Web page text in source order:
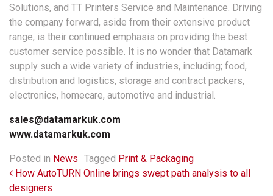
Solutions, and TT Printers Service and Maintenance. Driving
the company forward, aside from their extensive product
range, is their continued emphasis on providing the best
customer service possible. It is no wonder that Datamark
supply such a wide variety of industries, including; food,
distribution and logistics, storage and contract packers,
electronics, homecare, automotive and industrial.
sales@datamarkuk.com
www.datamarkuk.com
Posted in News Tagged Print & Packaging
Post navigation
How AutoTURN Online brings swept path analysis to all
designers